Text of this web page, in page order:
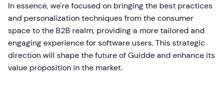
In essence, we're focused on bringing the best practices
and personalization techniques from the consumer
space to the B2B realm, providing a more tailored and
engaging experience for software users. This strategic
direction will shape the future of Guidde and enhance its
value proposition in the market.